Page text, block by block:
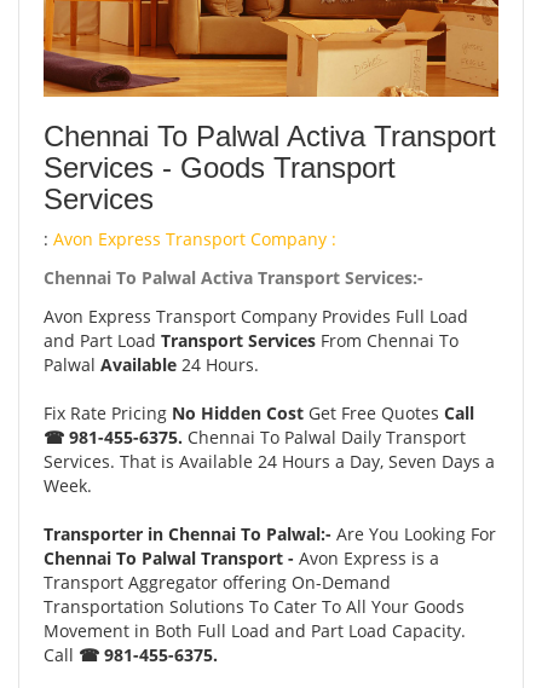
Chennai To Palwal Activa Transport
Services - Goods Transport
Services
: Avon Express Transport Company :
Chennai To Palwal Activa Transport Services:-
Avon Express Transport Company Provides Full Load
and Part Load Transport Services From Chennai To
Palwal Available 24 Hours.
Fix Rate Pricing No Hidden Cost Get Free Quotes Call
☎ 981-455-6375. Chennai To Palwal Daily Transport
Services. That is Available 24 Hours a Day, Seven Days a
Week.
Transporter in Chennai To Palwal:- Are You Looking For
Chennai To Palwal Transport - Avon Express is a
Transport Aggregator offering On-Demand
Transportation Solutions To Cater To All Your Goods
Movement in Both Full Load and Part Load Capacity.
Call ☎ 981-455-6375.